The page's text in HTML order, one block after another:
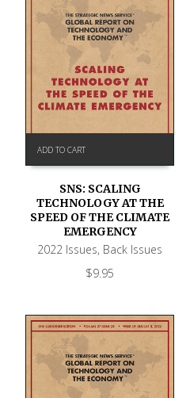
ADD TO CART
SNS: SCALING
TECHNOLOGY AT THE
SPEED OF THE CLIMATE
EMERGENCY
2022 Issues, Back Issues
$9.95